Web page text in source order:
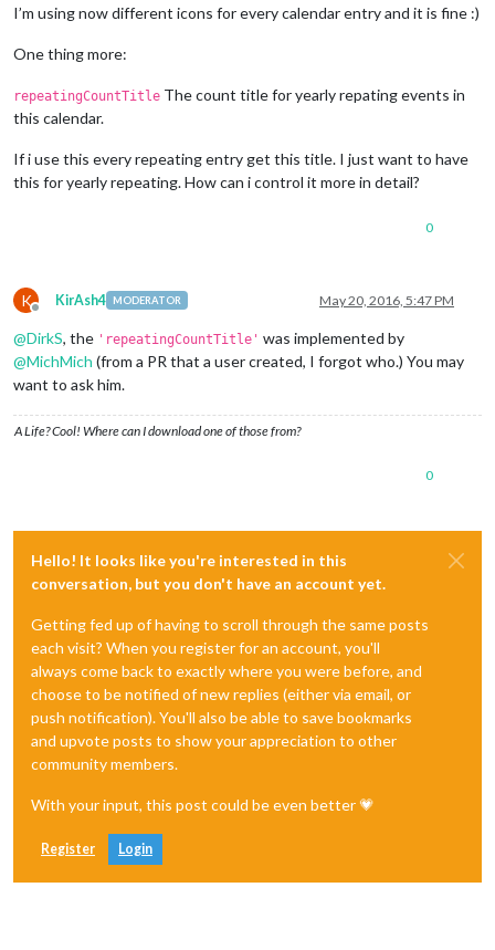
I’m using now different icons for every calendar entry and it is fine :)
One thing more:
repeatingCountTitle The count title for yearly repating events in
this calendar.
If i use this every repeating entry get this title. I just want to have
this for yearly repeating. How can i control it more in detail?
0
K
Offline
KirAsh4 MODERATOR May 20, 2016, 5:47 PM
@DirkS, the 'repeatingCountTitle' was implemented by
@MichMich (from a PR that a user created, I forgot who.) You may
want to ask him.
A Life? Cool! Where can I download one of those from?
0
Hello! It looks like you're interested in this
conversation, but you don't have an account yet.
Getting fed up of having to scroll through the same posts
each visit? When you register for an account, you'll
always come back to exactly where you were before, and
choose to be notified of new replies (either via email, or
push notification). You'll also be able to save bookmarks
and upvote posts to show your appreciation to other
community members.
With your input, this post could be even better 💗
Register Login